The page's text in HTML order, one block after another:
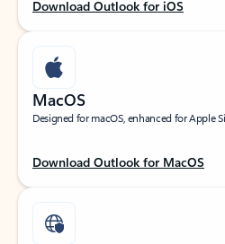
Download Outlook for iOS
MacOS
Designed for macOS, enhanced for Apple
Download Outlook for MacOS